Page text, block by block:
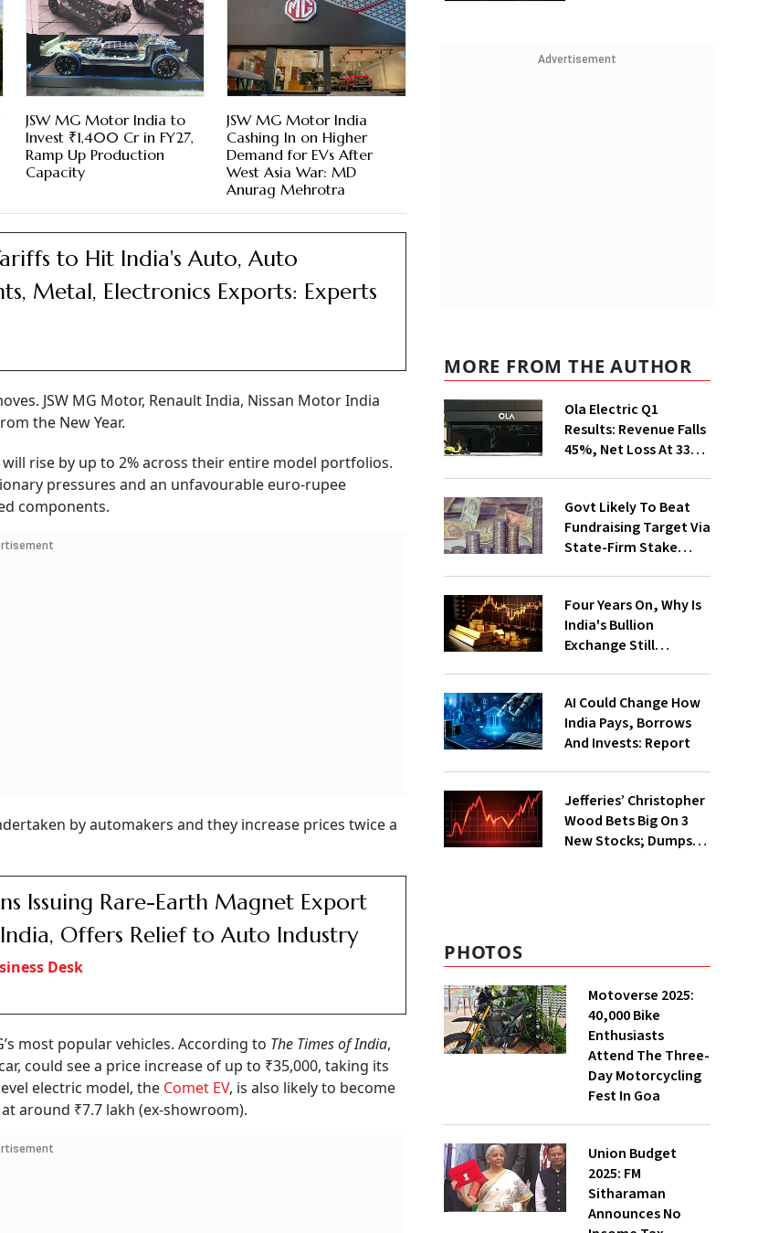
JSW MG Motor India to
Invest ₹1,400 Cr in FY27,
Ramp Up Production
Capacity
JSW MG Motor India
Cashing In on Higher
Demand for EVs After
West Asia War: MD
Anurag Mehrotra
to Hit India's Auto, Auto
Metal, Electronics Exports: Experts
JSW MG Motor, Renault India, Nissan Motor India
the New Year.
will rise by up to 2% across their entire model portfolios.
pressures and an unfavourable euro-rupee
components.
by automakers and they increase prices twice a
Issuing Rare-Earth Magnet Export
Offers Relief to Auto Industry
Desk
most popular vehicles. According to The Times of India,
could see a price increase of up to ₹35,000, taking its
electric model, the Comet EV, is also likely to become
around ₹7.7 lakh (ex-showroom).
Advertisement
MORE FROM THE AUTHOR
Ola Electric Q1
Results: Revenue Falls
45%, Net Loss At ₹336
Govt Likely To Beat
Fundraising Target Via
State-Firm Stake
Four Years On, Why Is
India's Bullion
Exchange Still
AI Could Change How
India Pays, Borrows
And Invests: Report
Jefferies’ Christopher
Wood Bets Big On 3
New Stocks; Dumps
PHOTOS
Motoverse 2025:
40,000 Bike
Enthusiasts
Attend The Three-
Day Motorcycling
Fest In Goa
Union Budget
2025: FM
Sitharaman
Announces No